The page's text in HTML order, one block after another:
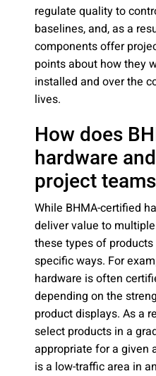
regulate quality to
baselines, and, as a
components offer
points about how they
installed and over the
lives.
How does
hardware
project
While BHMA-certified
deliver value to
these types of
specific ways. For
hardware is often
depending on the
product displays. As a
select products in a
appropriate for a
is a low-traffic area in